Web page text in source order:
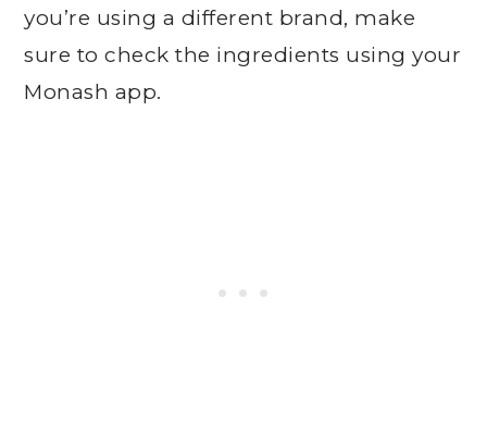
you’re using a different brand, make
sure to check the ingredients using your
Monash app.